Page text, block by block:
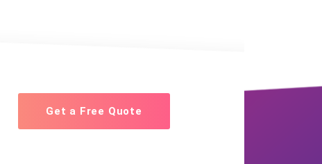
Get a Free Quote